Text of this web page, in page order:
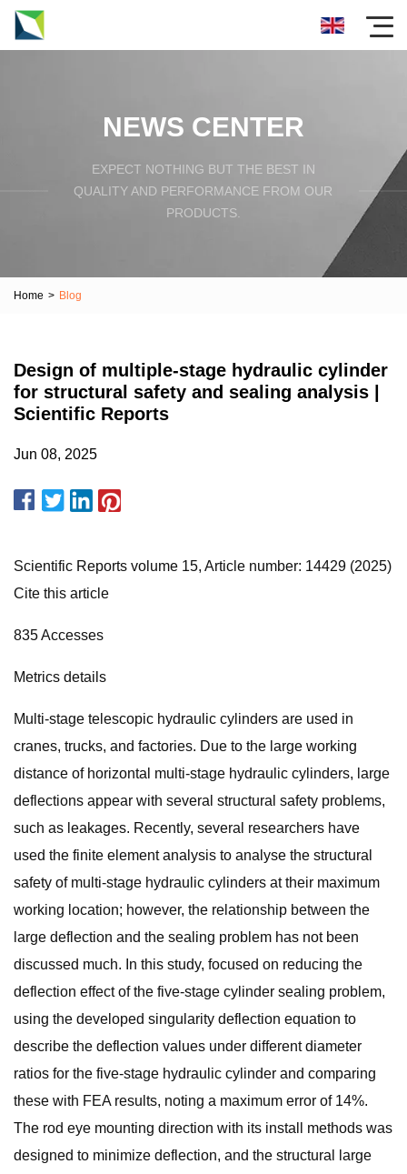
NEWS CENTER
EXPECT NOTHING BUT THE BEST IN
QUALITY AND PERFORMANCE FROM OUR
PRODUCTS.
Home > Blog
Design of multiple-stage hydraulic cylinder
for structural safety and sealing analysis |
Scientific Reports
Jun 08, 2025
Scientific Reports volume 15, Article number: 14429 (2025)
Cite this article
835 Accesses
Metrics details
Multi-stage telescopic hydraulic cylinders are used in
cranes, trucks, and factories. Due to the large working
distance of horizontal multi-stage hydraulic cylinders, large
deflections appear with several structural safety problems,
such as leakages. Recently, several researchers have
used the finite element analysis to analyse the structural
safety of multi-stage hydraulic cylinders at their maximum
working location; however, the relationship between the
large deflection and the sealing problem has not been
discussed much. In this study, focused on reducing the
deflection effect of the five-stage cylinder sealing problem,
using the developed singularity deflection equation to
describe the deflection values under different diameter
ratios for the five-stage hydraulic cylinder and comparing
these with FEA results, noting a maximum error of 14%.
The rod eye mounting direction with its install methods was
designed to minimize deflection, and the structural large